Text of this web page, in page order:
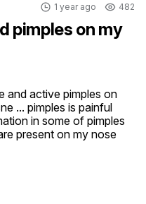
1 year ago 482
pimples on my
and active pimples on
... pimples is painful
in some of pimples
present on my nose